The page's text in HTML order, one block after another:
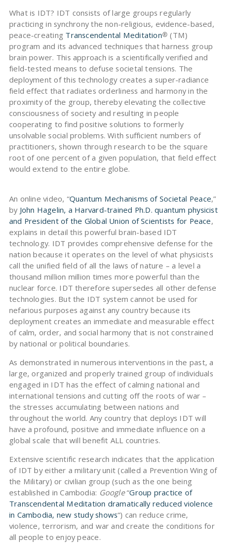
What is IDT? IDT consists of large groups regularly
practicing in synchrony the non-religious, evidence-based,
peace-creating Transcendental Meditation® (TM)
program and its advanced techniques that harness group
brain power. This approach is a scientifically verified and
field-tested means to defuse societal tensions. The
deployment of this technology creates a super-radiance
field effect that radiates orderliness and harmony in the
proximity of the group, thereby elevating the collective
consciousness of society and resulting in people
cooperating to find positive solutions to formerly
unsolvable social problems. With sufficient numbers of
practitioners, shown through research to be the square
root of one percent of a given population, that field effect
would extend to the entire globe.
An online video, “Quantum Mechanisms of Societal Peace,”
by John Hagelin, a Harvard-trained Ph.D. quantum physicist
and President of the Global Union of Scientists for Peace,
explains in detail this powerful brain-based IDT
technology. IDT provides comprehensive defense for the
nation because it operates on the level of what physicists
call the unified field of all the laws of nature – a level a
thousand million million times more powerful than the
nuclear force. IDT therefore supersedes all other defense
technologies. But the IDT system cannot be used for
nefarious purposes against any country because its
deployment creates an immediate and measurable effect
of calm, order, and social harmony that is not constrained
by national or political boundaries.
As demonstrated in numerous interventions in the past, a
large, organized and properly trained group of individuals
engaged in IDT has the effect of calming national and
international tensions and cutting off the roots of war –
the stresses accumulating between nations and
throughout the world. Any country that deploys IDT will
have a profound, positive and immediate influence on a
global scale that will benefit ALL countries.
Extensive scientific research indicates that the application
of IDT by either a military unit (called a Prevention Wing of
the Military) or civilian group (such as the one being
established in Cambodia: Google“Group practice of
Transcendental Meditation dramatically reduced violence
in Cambodia, new study shows“) can reduce crime,
violence, terrorism, and war and create the conditions for
all people to enjoy peace.